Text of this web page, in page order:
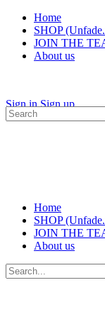
Home
SHOP
JOIN THE
About us
Sign in Sign up
Search
for:
Home
SHOP
JOIN THE
About us
Search
for: